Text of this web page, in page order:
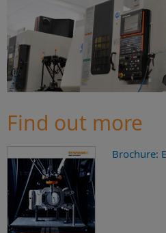
Find out more
Brochure: